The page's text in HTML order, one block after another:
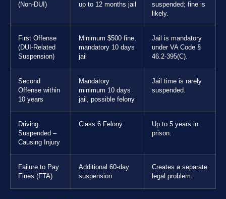
(Non-DUI)
up to 12 months jail
suspended; fine is
likely.
First Offense
(DUI-Related
Suspension)
Minimum $500 fine,
mandatory 10 days
jail
Jail is mandatory
under VA Code §
46.2-395(C).
Second
Offense within
10 years
Mandatory
minimum 10 days
jail, possible felony
Jail time is rarely
suspended.
Driving
Suspended –
Causing Injury
Class 6 Felony
Up to 5 years in
prison.
Failure to Pay
Fines (FTA)
Additional 60-day
suspension
Creates a separate
legal problem.